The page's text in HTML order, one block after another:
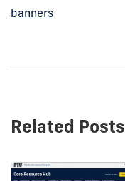
banners
Related Posts